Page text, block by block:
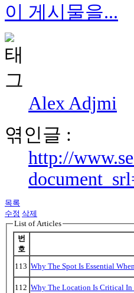
이 게시물을...
Alex Adjmi
엮인글 :
http://
목록
수정 삭제
List of Articles
번
호
113 Why The Spot Is Essential
112 Why The Location Is Critical In